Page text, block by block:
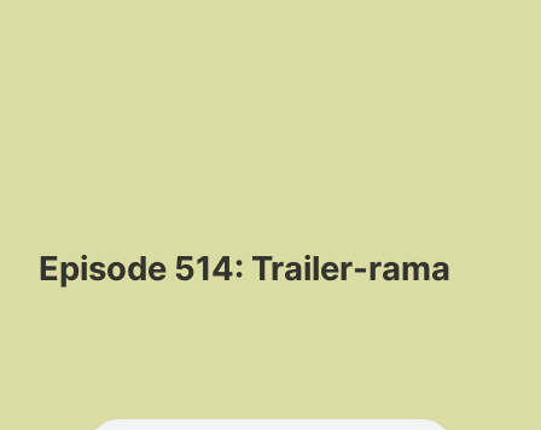
Episode 514: Trailer-rama